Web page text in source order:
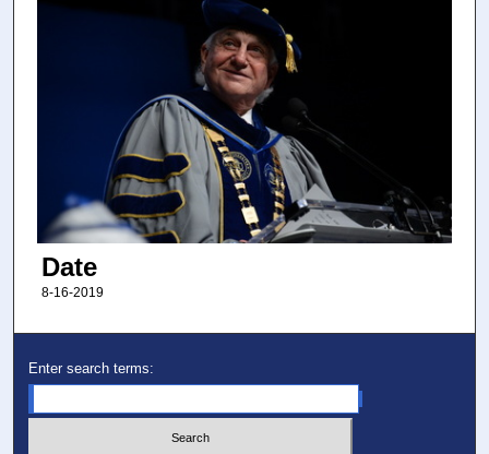
Date
8-16-2019
Enter search terms: